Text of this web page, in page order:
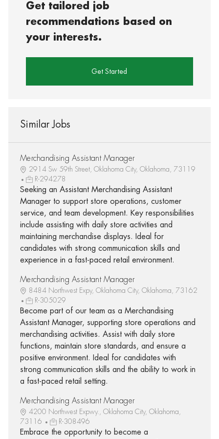
Get tailored job
recommendations based on
your interests.
Get Started
Similar Jobs
Merchandising Assistant Manager
2914 Sw 59th Street, Oklahoma City, Oklahoma, 73119
R-294278
Seeking an Assistant Merchandising Assistant
Manager to support store operations, customer
service, and team development. Key responsibilities
include assisting with daily store activities and
maintaining merchandise displays. Ideal for
candidates with strong communication skills and
experience in a fast-paced retail environment.
Merchandising Assistant Manager
8484 Northwest Expy, Oklahoma City, Oklahoma, 73162
R-305029
Become part of our team as a Merchandising
Assistant Manager, supporting store operations and
merchandising activities. Assist with daily store
functions, maintain store standards, and ensure a
positive environment. Ideal for candidates with
strong communication skills and the ability to work in
a fast-paced retail setting.
Merchandising Assistant Manager
4200 Northwest Expwy., Oklahoma City, Oklahoma,
73116
R-308496
Embrace the opportunity to become a